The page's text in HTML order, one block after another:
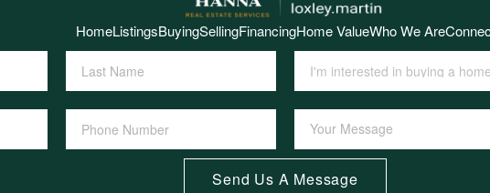
HomeListingsBuyingSellingFinancingHome ValueWho We Are
Send Us A Message